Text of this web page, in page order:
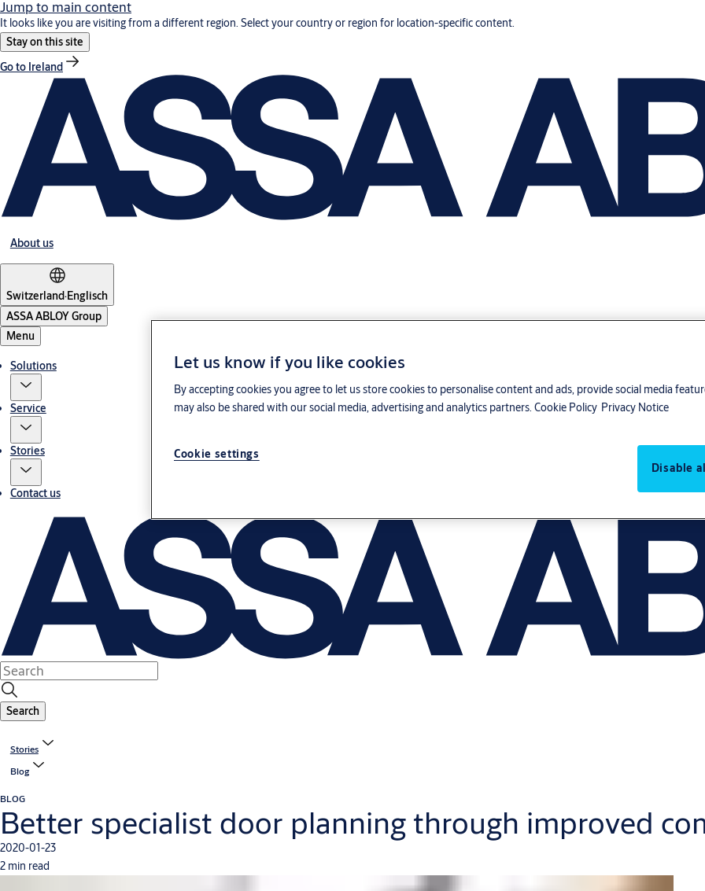
Jump to main content
It looks like you are visiting from a different region. Select your country or region for location-specific content.
Stay on this site
Go to Ireland
About us
Switzerland·Englisch
ASSA ABLOY Group
Menu
Solutions
Service
Stories
Contact us
Search
Stories
Blog
BLOG
Better specialist door planning through improved
2020-01-23
2 min read
Let us know if you like cookies
By accepting cookies you agree to let us store cookies to personalise content and ads, provide social media
may also be shared with our social media, advertising and analytics partners. Cookie Policy Privacy Notice
Cookie settings
Disable all